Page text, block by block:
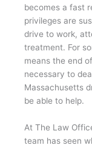
becomes a fast
privileges are
drive to work,
treatment. For
means the end
necessary to
Massachusetts
be able to help.
At The Law
team has seen